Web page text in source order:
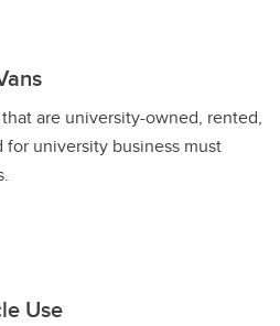
that are university-owned, rented,
for university business must
Use